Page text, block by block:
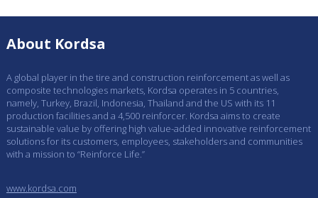
About Kordsa
A global player in the tire and construction reinforcement as well as
composite technologies markets, Kordsa operates in 5 countries,
namely, Turkey, Brazil, Indonesia, Thailand and the US with its 11
production facilities and a 4,500 reinforcer. Kordsa aims to create
sustainable value by offering high value-added innovative reinforcement
solutions for its customers, employees, stakeholders and communities
with a mission to “Reinforce Life.”
www.kordsa.com